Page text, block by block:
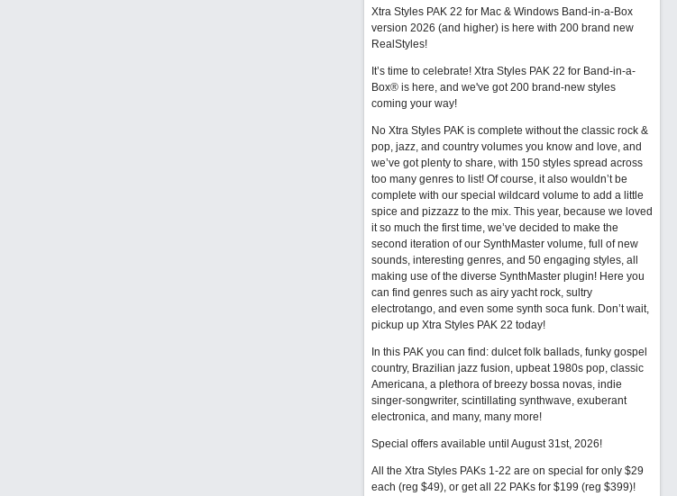
Xtra Styles PAK 22 for Mac & Windows Band-in-a-Box
version 2026 (and higher) is here with 200 brand new
RealStyles!
It’s time to celebrate! Xtra Styles PAK 22 for Band-in-a-
Box® is here, and we've got 200 brand-new styles
coming your way!
No Xtra Styles PAK is complete without the classic rock &
pop, jazz, and country volumes you know and love, and
we’ve got plenty to share, with 150 styles spread across
too many genres to list! Of course, it also wouldn’t be
complete with our special wildcard volume to add a little
spice and pizzazz to the mix. This year, because we loved
it so much the first time, we’ve decided to make the
second iteration of our SynthMaster volume, full of new
sounds, interesting genres, and 50 engaging styles, all
making use of the diverse SynthMaster plugin! Here you
can find genres such as airy yacht rock, sultry
electrotango, and even some synth soca funk. Don’t wait,
pickup up Xtra Styles PAK 22 today!
In this PAK you can find: dulcet folk ballads, funky gospel
country, Brazilian jazz fusion, upbeat 1980s pop, classic
Americana, a plethora of breezy bossa novas, indie
singer-songwriter, scintillating synthwave, exuberant
electronica, and many, many more!
Special offers available until August 31st, 2026!
All the Xtra Styles PAKs 1-22 are on special for only $29
each (reg $49), or get all 22 PAKs for $199 (reg $399)!